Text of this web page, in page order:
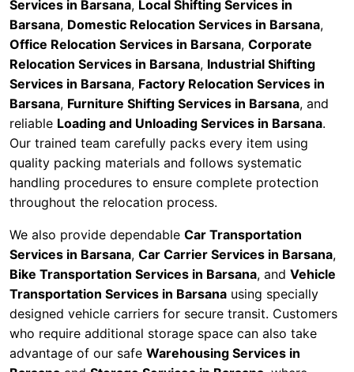
Services in Barsana, Local Shifting Services in
Barsana, Domestic Relocation Services in Barsana,
Office Relocation Services in Barsana, Corporate
Relocation Services in Barsana, Industrial Shifting
Services in Barsana, Factory Relocation Services in
Barsana, Furniture Shifting Services in Barsana, and
reliable Loading and Unloading Services in Barsana.
Our trained team carefully packs every item using
quality packing materials and follows systematic
handling procedures to ensure complete protection
throughout the relocation process.
We also provide dependable Car Transportation
Services in Barsana, Car Carrier Services in Barsana,
Bike Transportation Services in Barsana, and Vehicle
Transportation Services in Barsana using specially
designed vehicle carriers for secure transit. Customers
who require additional storage space can also take
advantage of our safe Warehousing Services in